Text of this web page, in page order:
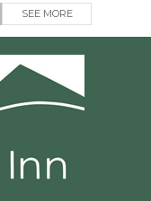
SEE MORE